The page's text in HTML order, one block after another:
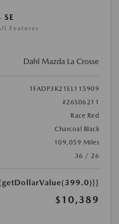
Features
Dahl Mazda La Crosse
1FADP3K21EL115909
#26S06211
Race Red
Charcoal Black
109,059 Miles
36 / 26
$10,389